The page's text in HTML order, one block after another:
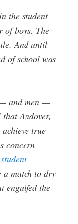
the student
of boys. The
And until
of school was
— and men —
Andover,
true
concern
match to dry
engulfed the